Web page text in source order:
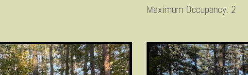
Maximum Occupancy: 2